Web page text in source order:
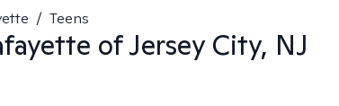
/ Teens
of Jersey City, NJ